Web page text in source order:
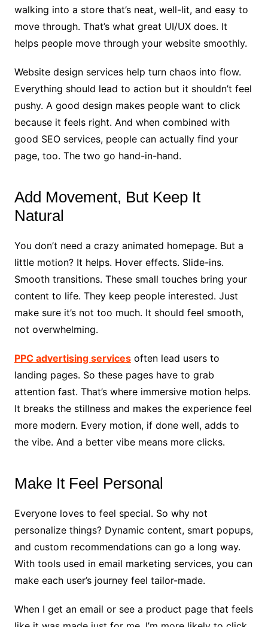
walking into a store that’s neat, well-lit, and easy to
move through. That’s what great UI/UX does. It
helps people move through your website smoothly.
Website design services help turn chaos into flow.
Everything should lead to action but it shouldn’t feel
pushy. A good design makes people want to click
because it feels right. And when combined with
good SEO services, people can actually find your
page, too. The two go hand-in-hand.
Add Movement, But Keep It
Natural
You don’t need a crazy animated homepage. But a
little motion? It helps. Hover effects. Slide-ins.
Smooth transitions. These small touches bring your
content to life. They keep people interested. Just
make sure it’s not too much. It should feel smooth,
not overwhelming.
PPC advertising servicesoften lead users to
landing pages. So these pages have to grab
attention fast. That’s where immersive motion helps.
It breaks the stillness and makes the experience feel
more modern. Every motion, if done well, adds to
the vibe. And a better vibe means more clicks.
Make It Feel Personal
Everyone loves to feel special. So why not
personalize things? Dynamic content, smart popups,
and custom recommendations can go a long way.
With tools used in email marketing services, you can
make each user’s journey feel tailor-made.
When I get an email or see a product page that feels